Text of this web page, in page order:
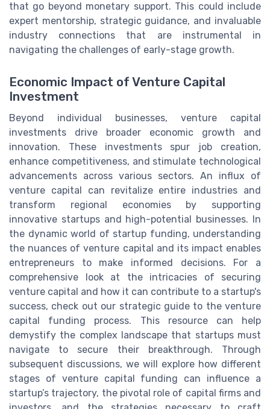
that go beyond monetary support. This could include
expert mentorship, strategic guidance, and invaluable
industry connections that are instrumental in
navigating the challenges of early-stage growth.
Economic Impact of Venture Capital
Investment
Beyond individual businesses, venture capital
investments drive broader economic growth and
innovation. These investments spur job creation,
enhance competitiveness, and stimulate technological
advancements across various sectors. An influx of
venture capital can revitalize entire industries and
transform regional economies by supporting
innovative startups and high-potential businesses. In
the dynamic world of startup funding, understanding
the nuances of venture capital and its impact enables
entrepreneurs to make informed decisions. For a
comprehensive look at the intricacies of securing
venture capital and how it can contribute to a startup's
success, check out our strategic guide to the venture
capital funding process. This resource can help
demystify the complex landscape that startups must
navigate to secure their breakthrough. Through
subsequent discussions, we will explore how different
stages of venture capital funding can influence a
startup’s trajectory, the pivotal role of capital firms and